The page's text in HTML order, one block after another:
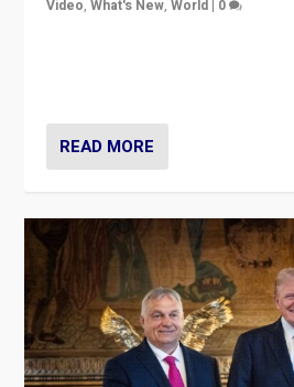
Video,What's New,World | 0
READ MORE